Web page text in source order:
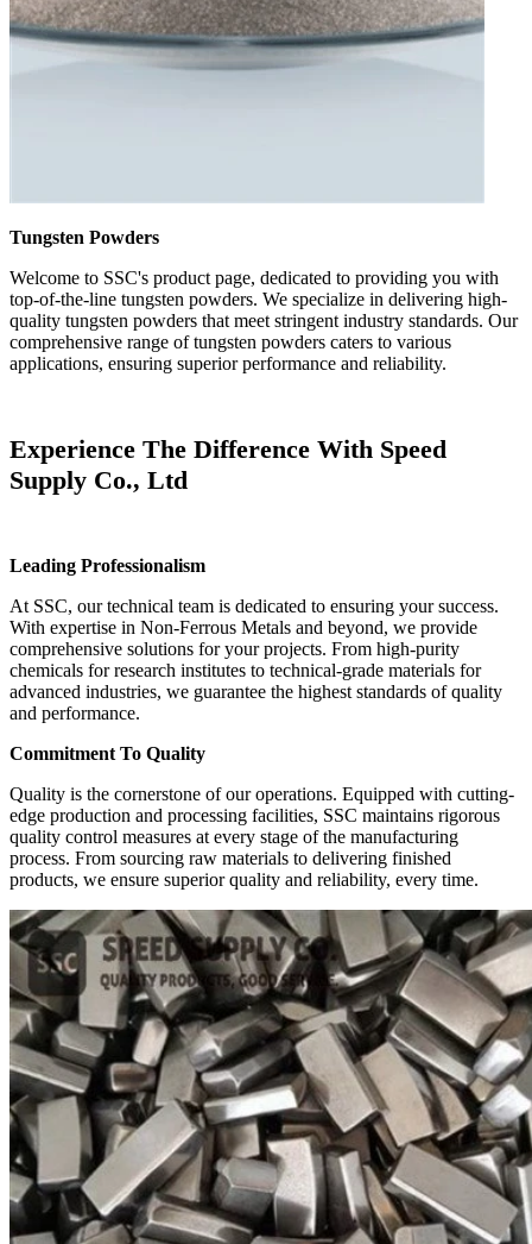
Tungsten Powders
Welcome to SSC's product page, dedicated to providing you with
top-of-the-line tungsten powders. We specialize in delivering high-
quality tungsten powders that meet stringent industry standards. Our
comprehensive range of tungsten powders caters to various
applications, ensuring superior performance and reliability.
Experience The Difference With Speed
Supply Co., Ltd
Leading Professionalism
At SSC, our technical team is dedicated to ensuring your success.
With expertise in Non-Ferrous Metals and beyond, we provide
comprehensive solutions for your projects. From high-purity
chemicals for research institutes to technical-grade materials for
advanced industries, we guarantee the highest standards of quality
and performance.
Commitment To Quality
Quality is the cornerstone of our operations. Equipped with cutting-
edge production and processing facilities, SSC maintains rigorous
quality control measures at every stage of the manufacturing
process. From sourcing raw materials to delivering finished
products, we ensure superior quality and reliability, every time.